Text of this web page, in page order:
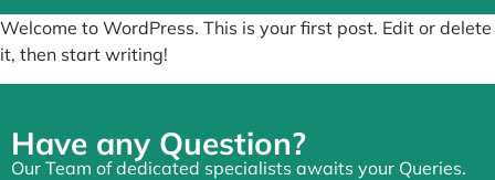
Welcome to WordPress. This is your first post. Edit or delete
it, then start writing!
Have any Question?
Our Team of dedicated specialists awaits your Queries.